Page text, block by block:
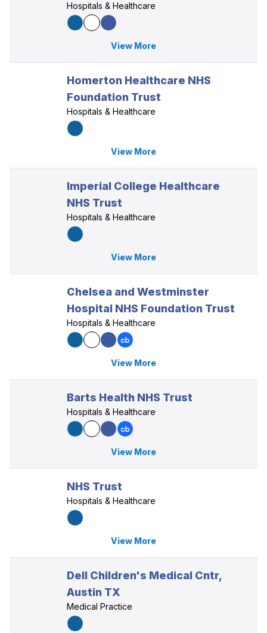
Hospitals & Healthcare
View More
Homerton Healthcare NHS
Foundation Trust
Hospitals & Healthcare
View More
Imperial College Healthcare
NHS Trust
Hospitals & Healthcare
View More
Chelsea and Westminster
Hospital NHS Foundation Trust
Hospitals & Healthcare
View More
Barts Health NHS Trust
Hospitals & Healthcare
View More
NHS Trust
Hospitals & Healthcare
View More
Dell Children's Medical Cntr,
Austin TX
Medical Practice